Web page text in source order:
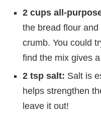
2 cups all-
the bread flour
crumb. You could
find the mix gives
2 tsp salt: Salt is
helps strengthen
leave it out!